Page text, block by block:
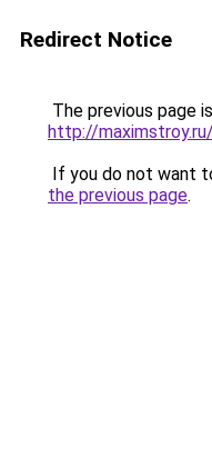
Redirect Notice
The previous page
http://
If you do not want
the previous page.